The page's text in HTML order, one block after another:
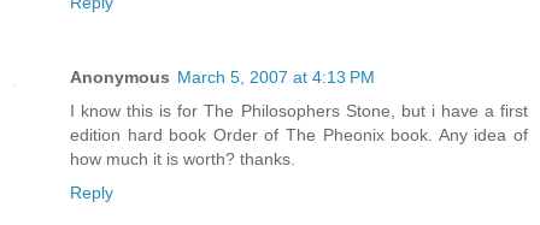
Anonymous March 5, 2007 at 4:13 PM
I know this is for The Philosophers Stone, but i have a first
edition hard book Order of The Pheonix book. Any idea of
how much it is worth? thanks.
Reply